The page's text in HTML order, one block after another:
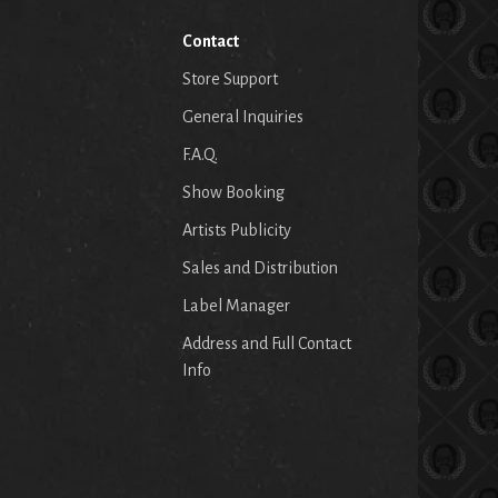
Contact
Store Support
General Inquiries
F.A.Q.
Show Booking
Artists Publicity
Sales and Distribution
Label Manager
Address and Full Contact
Info